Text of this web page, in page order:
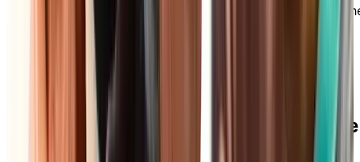
independent living community, we take care of
maintenance of your private accommodations,
housekeeping, and much more so you can focus
your time and energy on what matters most.
Download our Care Assist Brochure
for Independent Living